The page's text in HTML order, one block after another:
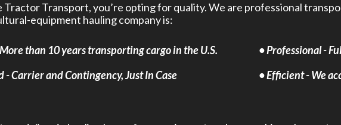
Tractor Transport, you’re opting for quality. We are professional
equipment hauling company is:
than 10 years transporting cargo in the U.S.
- Carrier and Contingency, Just In Case
• Professional -
• Efficient - We